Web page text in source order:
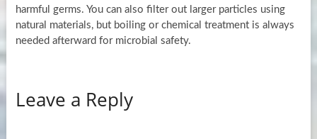
harmful germs. You can also filter out larger particles using
natural materials, but boiling or chemical treatment is always
needed afterward for microbial safety.
Leave a Reply